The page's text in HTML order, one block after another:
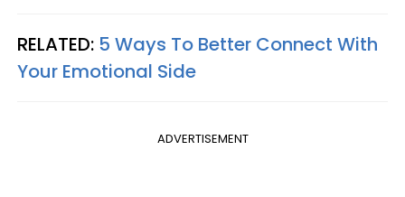
RELATED: 5 Ways To Better Connect With
Your Emotional Side
ADVERTISEMENT